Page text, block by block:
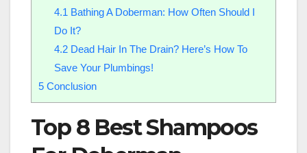
4.1 Bathing A Doberman: How Often Should I
Do It?
4.2Dead Hair In The Drain? Here’s How To
Save Your Plumbings!
5 Conclusion
Top 8 Best Shampoos